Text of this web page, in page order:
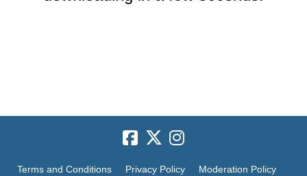
Terms and Conditions Privacy Policy Moderation Policy